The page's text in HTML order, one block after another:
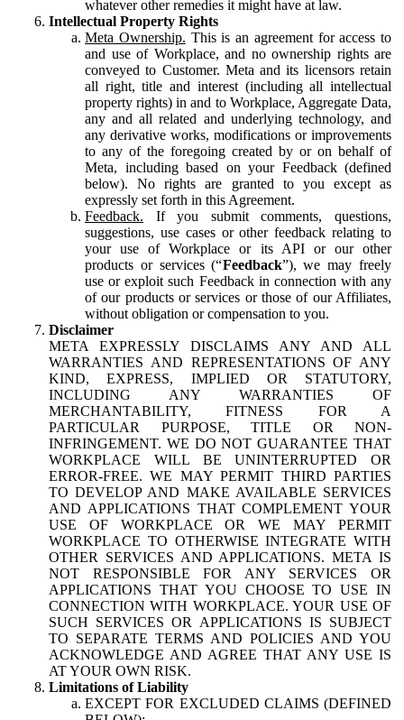
whatever other remedies it might have at law.
Intellectual Property Rights
Meta Ownership. This is an agreement for access to
and use of Workplace, and no ownership rights are
conveyed to Customer. Meta and its licensors retain
all right, title and interest (including all intellectual
property rights) in and to Workplace, Aggregate Data,
any and all related and underlying technology, and
any derivative works, modifications or improvements
to any of the foregoing created by or on behalf of
Meta, including based on your Feedback (defined
below). No rights are granted to you except as
expressly set forth in this Agreement.
Feedback. If you submit comments, questions,
suggestions, use cases or other feedback relating to
your use of Workplace or its API or our other
products or services (“Feedback”), we may freely
use or exploit such Feedback in connection with any
of our products or services or those of our Affiliates,
without obligation or compensation to you.
Disclaimer
META EXPRESSLY DISCLAIMS ANY AND ALL
WARRANTIES AND REPRESENTATIONS OF ANY
KIND, EXPRESS, IMPLIED OR STATUTORY,
INCLUDING ANY WARRANTIES OF
MERCHANTABILITY, FITNESS FOR A
PARTICULAR PURPOSE, TITLE OR NON-
INFRINGEMENT. WE DO NOT GUARANTEE THAT
WORKPLACE WILL BE UNINTERRUPTED OR
ERROR-FREE. WE MAY PERMIT THIRD PARTIES
TO DEVELOP AND MAKE AVAILABLE SERVICES
AND APPLICATIONS THAT COMPLEMENT YOUR
USE OF WORKPLACE OR WE MAY PERMIT
WORKPLACE TO OTHERWISE INTEGRATE WITH
OTHER SERVICES AND APPLICATIONS. META IS
NOT RESPONSIBLE FOR ANY SERVICES OR
APPLICATIONS THAT YOU CHOOSE TO USE IN
CONNECTION WITH WORKPLACE. YOUR USE OF
SUCH SERVICES OR APPLICATIONS IS SUBJECT
TO SEPARATE TERMS AND POLICIES AND YOU
ACKNOWLEDGE AND AGREE THAT ANY USE IS
AT YOUR OWN RISK.
Limitations of Liability
EXCEPT FOR EXCLUDED CLAIMS (DEFINED